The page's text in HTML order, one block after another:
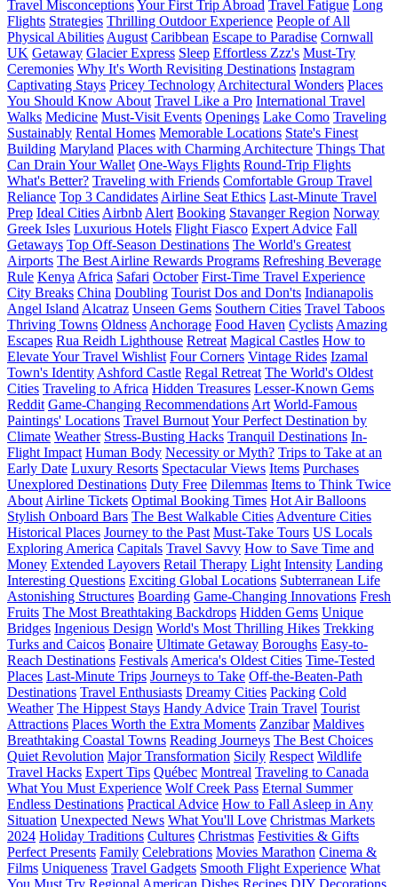
Travel MisconceptionsYour First Trip Abroad Travel Fatigue Long
Flights Strategies Thrilling Outdoor Experience People of All
Physical Abilities August Caribbean Escape to Paradise Cornwall
UK Getaway Glacier Express Sleep Effortless Zzz's Must-Try
Ceremonies Why It's Worth Revisiting Destinations Instagram
Captivating Stays Pricey Technology Architectural Wonders Places
You Should Know About Travel Like a Pro International Travel
Walks Medicine Must-Visit Events Openings Lake Como Traveling
Sustainably Rental Homes Memorable Locations State's Finest
Building Maryland Places with Charming Architecture Things That
Can Drain Your Wallet One-Ways Flights Round-Trip Flights
What's Better? Traveling with Friends Comfortable Group Travel
Reliance Top 3 Candidates Airline Seat Ethics Last-Minute Travel
Prep Ideal Cities Airbnb Alert Booking Stavanger Region Norway
Greek Isles Luxurious Hotels Flight Fiasco Expert Advice Fall
Getaways Top Off-Season Destinations The World's Greatest
Airports The Best Airline Rewards Programs Refreshing Beverage
Rule Kenya Africa Safari October First-Time Travel Experience
City Breaks China Doubling Tourist Dos and Don'ts Indianapolis
Angel Island Alcatraz Unseen Gems Southern Cities Travel Taboos
Thriving Towns Oldness Anchorage Food Haven Cyclists Amazing
Escapes Rua Reidh Lighthouse Retreat Magical Castles How to
Elevate Your Travel Wishlist Four Corners Vintage Rides Izamal
Town's Identity Ashford Castle Regal Retreat The World's Oldest
Cities Traveling to Africa Hidden Treasures Lesser-Known Gems
Reddit Game-Changing Recommendations Art World-Famous
Paintings' Locations Travel BurnoutYour Perfect Destination by
Climate Weather Stress-Busting Hacks Tranquil Destinations In-
Flight Impact Human Body Necessity or Myth? Trips to Take at an
Early Date Luxury Resorts Spectacular Views Items Purchases
Unexplored Destinations Duty Free Dilemmas Items to Think Twice
About Airline Tickets Optimal Booking Times Hot Air Balloons
Stylish Onboard Bars The Best Walkable Cities Adventure Cities
Historical Places Journey to the Past Must-Take Tours US Locals
Exploring America Capitals Travel Savvy How to Save Time and
Money Extended Layovers Retail Therapy Light Intensity Landing
Interesting Questions Exciting Global Locations Subterranean Life
Astonishing Structures Boarding Game-Changing Innovations Fresh
Fruits The Most Breathtaking Backdrops Hidden Gems Unique
Bridges Ingenious Design World's Most Thrilling Hikes Trekking
Turks and Caicos Bonaire Ultimate Getaway Boroughs Easy-to-
Reach Destinations Festivals America's Oldest Cities Time-Tested
Places Last-Minute Trips Journeys to Take Off-the-Beaten-Path
Destinations Travel Enthusiasts Dreamy Cities Packing Cold
Weather The Hippest Stays Handy Advice Train Travel Tourist
Attractions Places Worth the Extra Moments Zanzibar Maldives
Breathtaking Coastal Towns Reading Journeys The Best Choices
Quiet Revolution Major Transformation Sicily Respect Wildlife
Travel Hacks Expert Tips Québec Montreal Traveling to Canada
What You Must Experience Wolf Creek Pass Eternal Summer
Endless Destinations Practical Advice How to Fall Asleep in Any
Situation Unexpected News What You'll Love Christmas Markets
2024 Holiday Traditions Cultures Christmas Festivities & Gifts
Perfect Presents Family Celebrations Movies Marathon Cinema &
Films Uniqueness Travel Gadgets Smooth Flight Experience What
You Must Try Regional American Dishes Recipes DIY Decorations